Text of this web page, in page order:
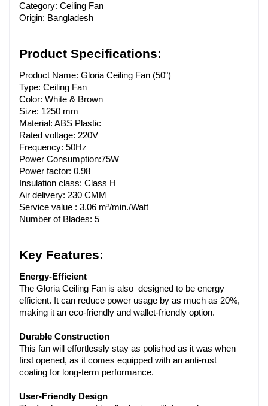
Category: Ceiling Fan
Origin: Bangladesh
Product Specifications:
Product Name: Gloria Ceiling Fan (50")
Type: Ceiling Fan
Color: White & Brown
Size: 1250 mm
Material: ABS Plastic
Rated voltage: 220V
Frequency: 50Hz
Power Consumption:75W
Power factor: 0.98
Insulation class: Class H
Air delivery: 230 CMM
Service value : 3.06 m³/min./Watt
Number of Blades: 5
Key Features:
Energy-Efficient
The Gloria Ceiling Fan is also designed to be energy
efficient. It can reduce power usage by as much as 20%,
making it an eco-friendly and wallet-friendly option.
Durable Construction
This fan will effortlessly stay as polished as it was when
first opened, as it comes equipped with an anti-rust
coating for long-term performance.
User-Friendly Design